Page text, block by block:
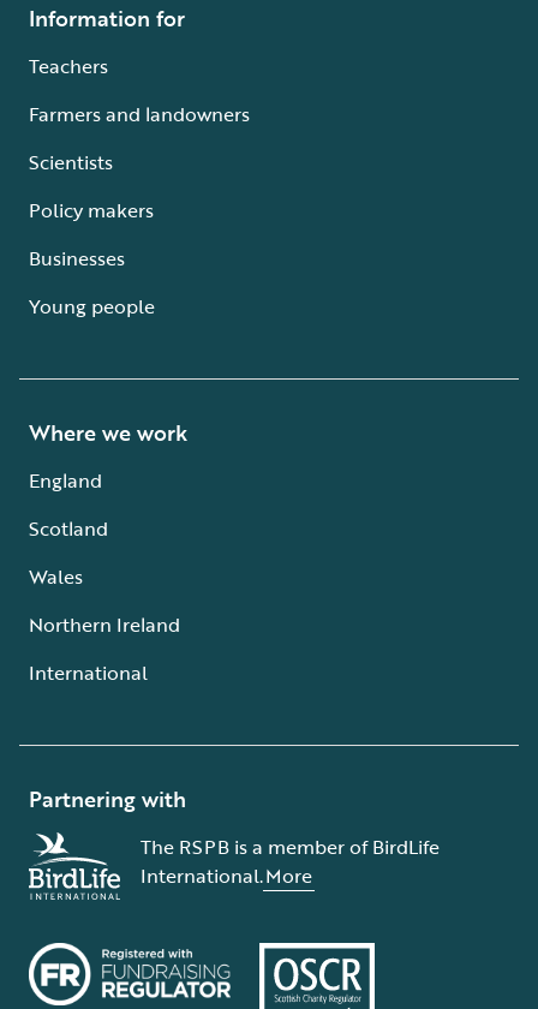
Information for
Teachers
Farmers and landowners
Scientists
Policy makers
Businesses
Young people
Where we work
England
Scotland
Wales
Northern Ireland
International
Partnering with
The RSPB is a member of BirdLife
International.More